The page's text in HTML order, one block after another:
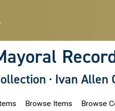
· Ivan Allen
Browse Items Browse